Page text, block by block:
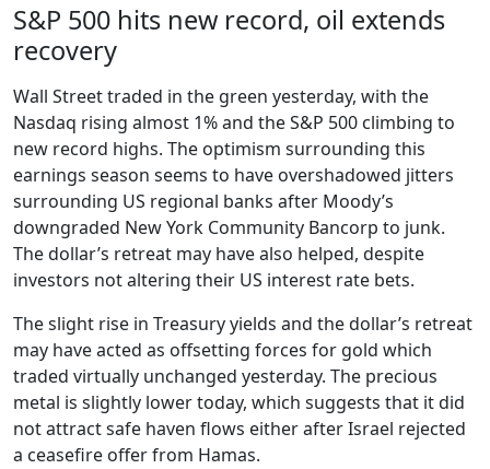
S&P 500 hits new record, oil extends
recovery
Wall Street traded in the green yesterday, with the
Nasdaq rising almost 1% and the S&P 500 climbing to
new record highs. The optimism surrounding this
earnings season seems to have overshadowed jitters
surrounding US regional banks after Moody’s
downgraded New York Community Bancorp to junk.
The dollar’s retreat may have also helped, despite
investors not altering their US interest rate bets.
The slight rise in Treasury yields and the dollar’s retreat
may have acted as offsetting forces for gold which
traded virtually unchanged yesterday. The precious
metal is slightly lower today, which suggests that it did
not attract safe haven flows either after Israel rejected
a ceasefire offer from Hamas.